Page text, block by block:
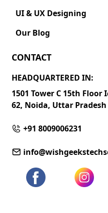
UI & UX Designing
Our Blog
CONTACT
HEADQUARTERED IN:
1501 Tower C 15th
62, Noida, Uttar Pradesh
+91 8009006231